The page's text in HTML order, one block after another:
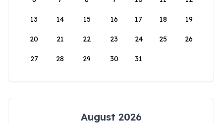
13 14 15 16 17 18 19
20 21 22 23 24 25 26
27 28 29 30 31
August 2026